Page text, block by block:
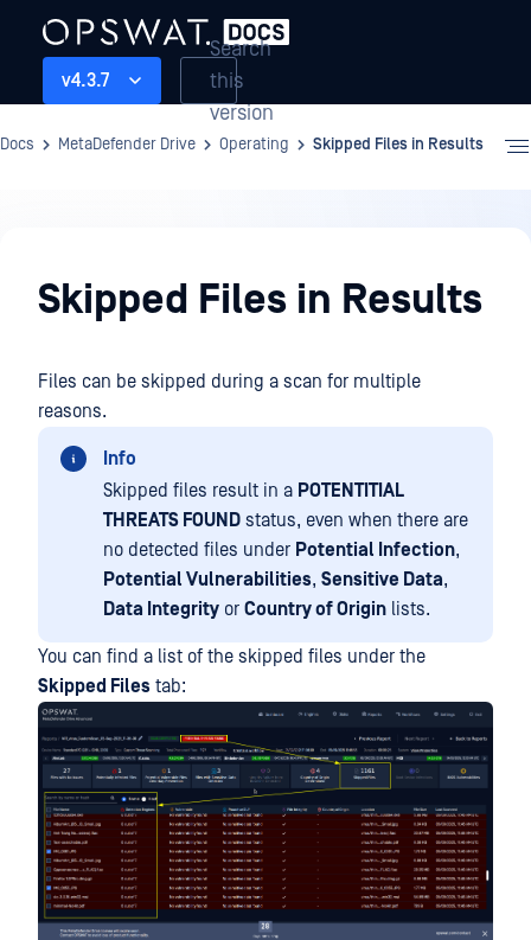
v4.3.7
Search
this
version
Docs MetaDefender Drive Operating Skipped Files in Results
Skipped Files in Results
Files can be skipped during a scan for multiple
reasons.
Info
Skipped files result in a POTENTITIAL
THREATS FOUND status, even when there are
no detected files under Potential Infection,
Potential Vulnerabilities, Sensitive Data,
Data Integrity or Country of Origin lists.
You can find a list of the skipped files under the
Skipped Files tab: